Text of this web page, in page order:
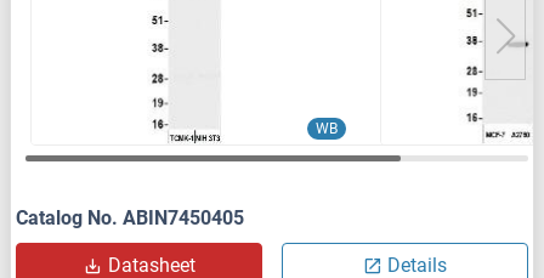
WB
Catalog No. ABIN7450405
Datasheet Details